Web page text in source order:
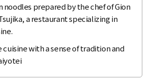
noodles prepared by the chef of Gion
a restaurant specializing in
with a sense of tradition and